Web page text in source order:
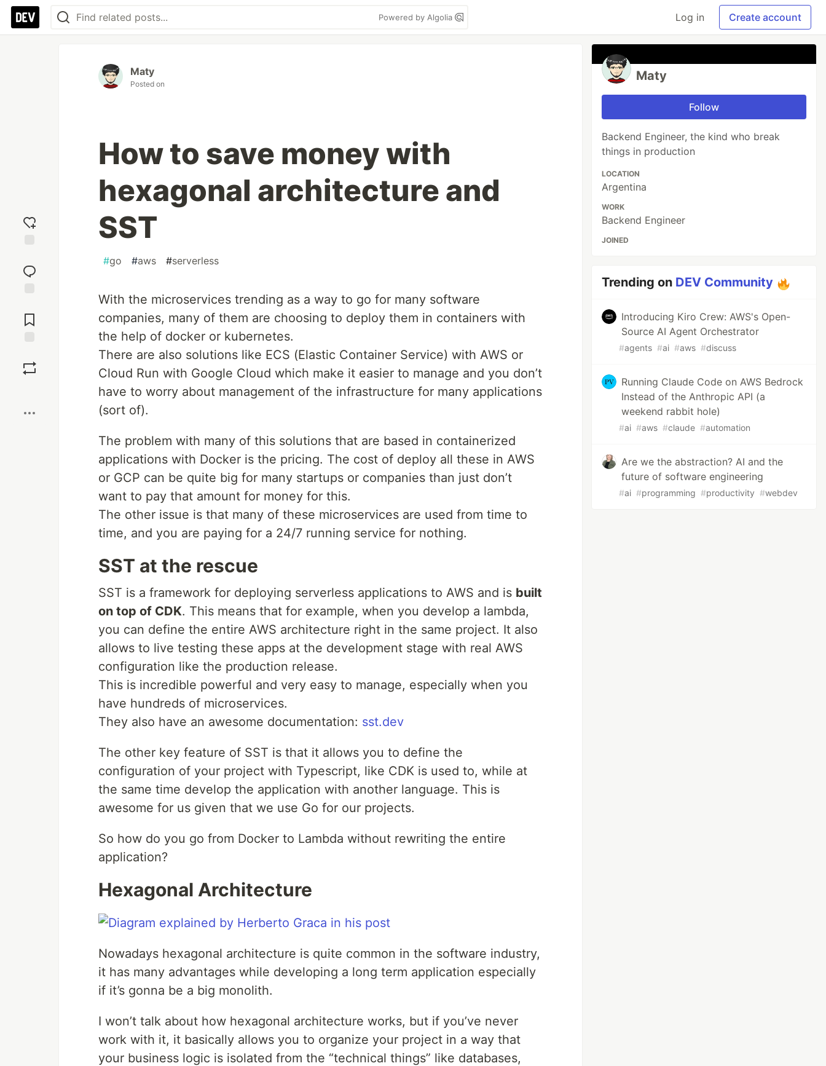
Powered by Algolia Log in Create account
reaction
Comments
Maty
Posted on
How to save money with
hexagonal architecture and
SST
#go #aws #serverless
With the microservices trending as a way to go for many software
companies, many of them are choosing to deploy them in containers with
the help of docker or kubernetes.
There are also solutions like ECS (Elastic Container Service) with AWS or
Cloud Run with Google Cloud which make it easier to manage and you don’t
have to worry about management of the infrastructure for many applications
(sort of).
The problem with many of this solutions that are based in containerized
applications with Docker is the pricing. The cost of deploy all these in AWS
or GCP can be quite big for many startups or companies than just don’t
want to pay that amount for money for this.
The other issue is that many of these microservices are used from time to
time, and you are paying for a 24/7 running service for nothing.
SST at the rescue
SST is a framework for deploying serverless applications to AWS and is built
on top of CDK. This means that for example, when you develop a lambda,
you can define the entire AWS architecture right in the same project. It also
allows to live testing these apps at the development stage with real AWS
configuration like the production release.
This is incredible powerful and very easy to manage, especially when you
have hundreds of microservices.
They also have an awesome documentation: sst.dev
The other key feature of SST is that it allows you to define the
configuration of your project with Typescript, like CDK is used to, while at
the same time develop the application with another language. This is
awesome for us given that we use Go for our projects.
So how do you go from Docker to Lambda without rewriting the entire
application?
Hexagonal Architecture
Nowadays hexagonal architecture is quite common in the software industry,
it has many advantages while developing a long term application especially
if it’s gonna be a big monolith.
I won’t talk about how hexagonal architecture works, but if you’ve never
work with it, it basically allows you to organize your project in a way that
your business logic is isolated from the “technical things” like databases,
Maty
Follow
Backend Engineer, the kind who break
things in production
LOCATION
Argentina
WORK
Backend Engineer
JOINED
Trending on DEV Community
Introducing Kiro Crew: AWS's Open-
Source AI Agent Orchestrator
#agents #ai #aws #discuss
Running Claude Code on AWS Bedrock
Instead of the Anthropic API (a
weekend rabbit hole)
#ai #aws #claude #automation
Are we the abstraction? AI and the
future of software engineering
#ai #programming #productivity #webdev